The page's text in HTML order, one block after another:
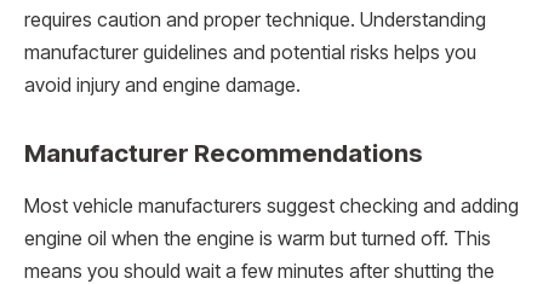
requires caution and proper technique. Understanding
manufacturer guidelines and potential risks helps you
avoid injury and engine damage.
Manufacturer Recommendations
Most vehicle manufacturers suggest checking and adding
engine oil when the engine is warm but turned off. This
means you should wait a few minutes after shutting the